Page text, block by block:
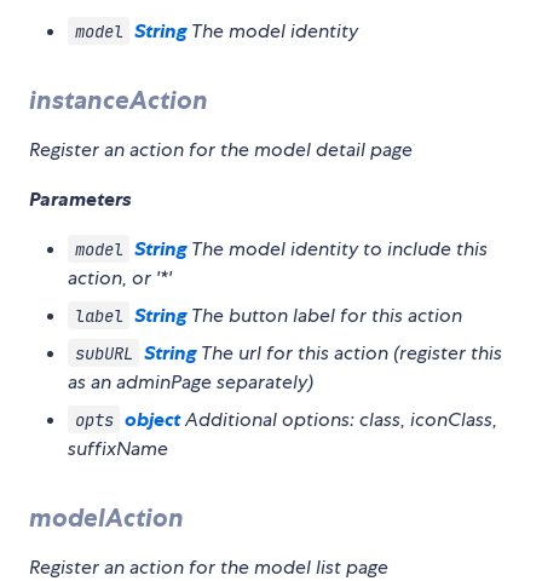
model StringThe model identity
instanceAction
Register an action for the model detail page
Parameters
model StringThe model identity to include this
action, or '*'
label StringThe button label for this action
subURL StringThe url for this action (register this
as an adminPage separately)
opts objectAdditional options: class, iconClass,
suffixName
modelAction
Register an action for the model list page